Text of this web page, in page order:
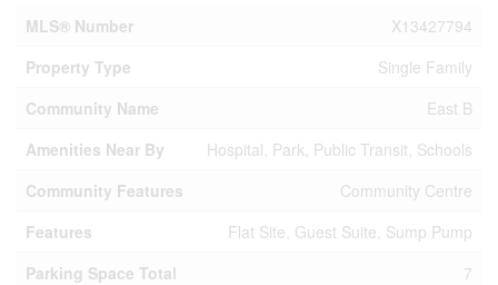
MLS® Number
X13427794
Property Type
Single Family
Community Name
East B
Amenities Near By
Hospital, Park, Public Transit, Schools
Community Features
Community Centre
Features
Flat Site, Guest Suite, Sump Pump
Parking Space Total
7